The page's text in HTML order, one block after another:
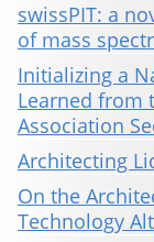
swissPIT: a
of mass
Initializing a
Learned from
Association
Architecting
On the
Technology